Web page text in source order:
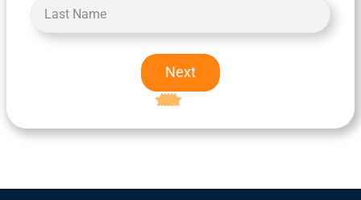
Next
Excellent 5-star rating